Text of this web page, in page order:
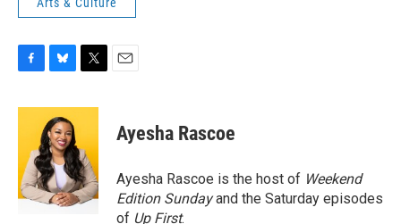
c
o
o
k
u
e
s
k
y
i
t
e
r
Ayesha Rascoe
Ayesha Rascoe is the host of Weekend
Edition Sundayand the Saturday episodes
of Up First.